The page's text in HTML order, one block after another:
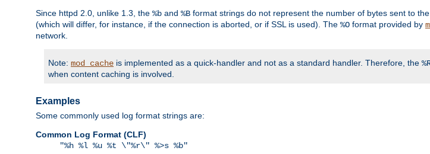
Since httpd 2.0, unlike 1.3, the %b and %B format strings do not represent the number of bytes sent to
(which will differ, for instance, if the connection is aborted, or if SSL is used). The %O format provided by
network.
Note: mod_cache is implemented as a quick-handler and not as a standard handler. Therefore, the
when content caching is involved.
Examples
Some commonly used log format strings are:
Common Log Format (CLF)
"%h %l %u %t \"%r\" %>s %b"